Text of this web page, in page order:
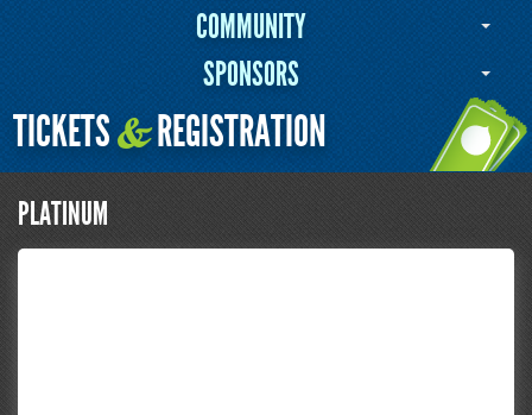
COMMUNITY
SPONSORS
TICKETS&REGISTRATION
PLATINUM